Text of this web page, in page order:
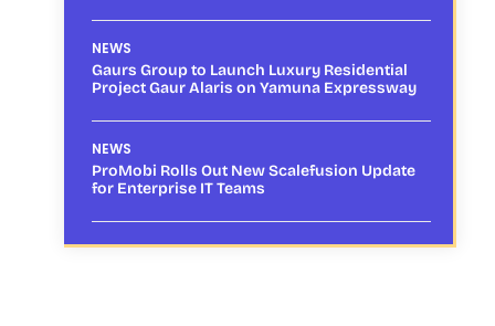
NEWS
Gaurs Group to Launch Luxury Residential
Project Gaur Alaris on Yamuna Expressway
NEWS
ProMobi Rolls Out New Scalefusion Update
for Enterprise IT Teams